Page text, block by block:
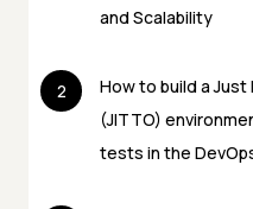
and Scalability
2
How to build a
(JITTO)
tests in the